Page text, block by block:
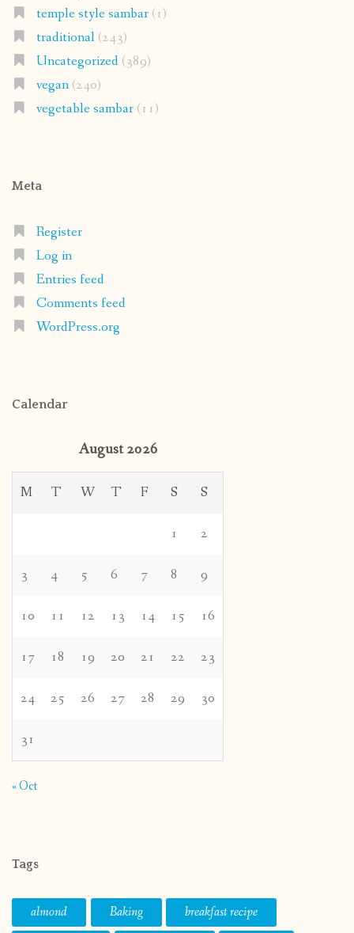
temple style sambar(1)
traditional(243)
Uncategorized(389)
vegan(240)
vegetable sambar(11)
Meta
Register
Log in
Entries feed
Comments feed
WordPress.org
Calendar
August 2026
M T W T F S S
1 2
3 4 5 6 7 8 9
10 11 12 13 14 15 16
17 18 19 20 21 22 23
24 25 26 27 28 29 30
31
« Oct
Tags
almond Baking
breakfast recipe